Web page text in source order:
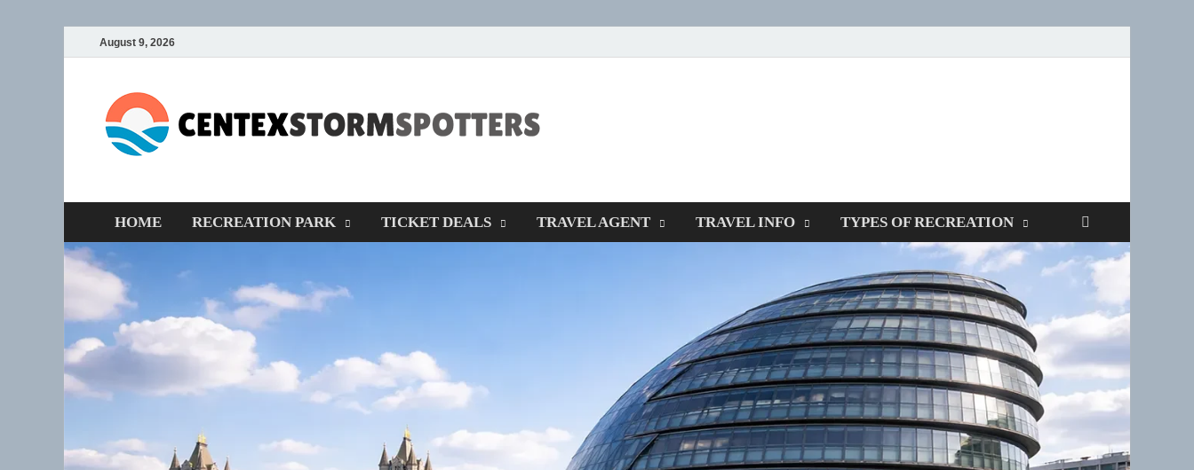
August 9, 2026
HOME RECREATION PARK TICKET DEALS TRAVEL AGENT TRAVEL INFO TYPES OF RECREATION